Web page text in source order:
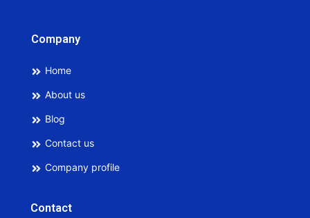
Company
Home
About us
Blog
Contact us
Company profile
Contact